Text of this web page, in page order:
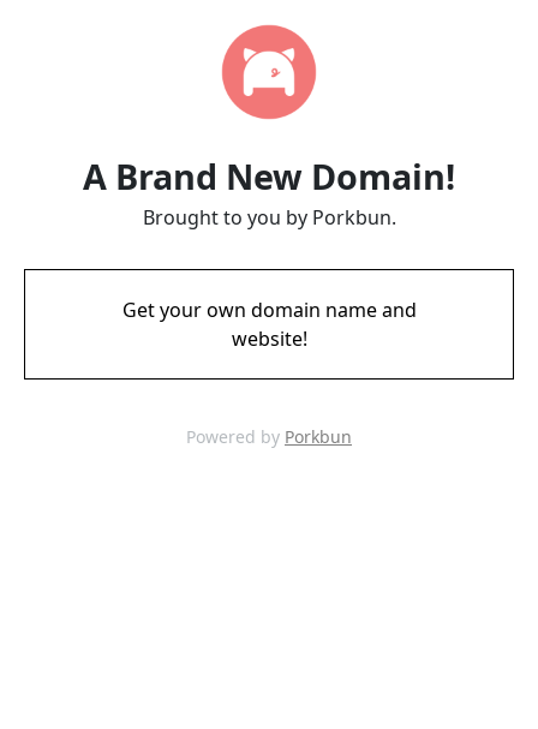
A Brand New Domain!
Brought to you by Porkbun.
Get your own domain name and
website!
Powered by Porkbun